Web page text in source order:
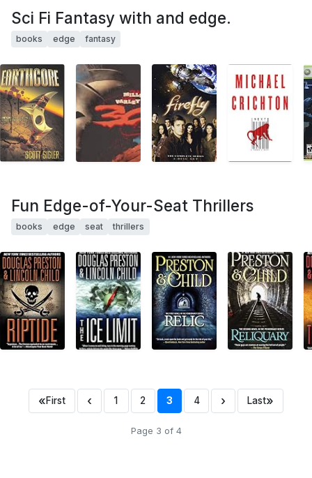
Sci Fi Fantasy with and edge.
books edge fantasy
Fun Edge-of-Your-Seat Thrillers
books edge seat thrillers
«First ‹ 1 2 3 4 › Last»
Page 3 of 4